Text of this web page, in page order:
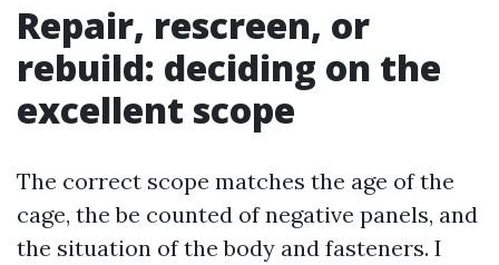
Repair, rescreen, or
rebuild: deciding on the
excellent scope
The correct scope matches the age of the
cage, the be counted of negative panels, and
the situation of the body and fasteners. I